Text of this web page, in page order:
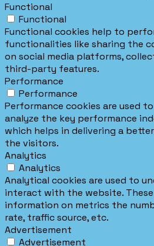
Functional
Functional
Functional cookies help to
functionalities like sharing the
on social media platforms,
third-party features.
Performance
Performance
Performance cookies are used
analyze the key performance
which helps in delivering a
the visitors.
Analytics
Analytics
Analytical cookies are used to
interact with the website.
information on metrics the
rate, traffic source, etc.
Advertisement
Advertisement